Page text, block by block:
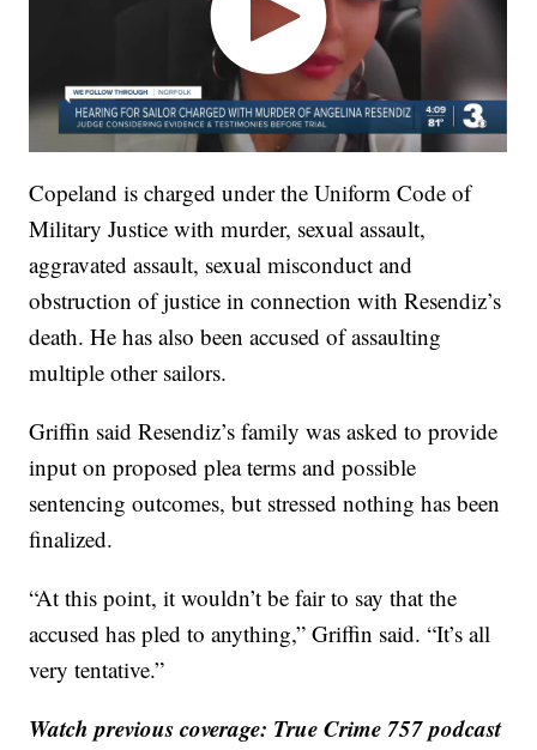
Copeland is charged under the Uniform Code of
Military Justice with murder, sexual assault,
aggravated assault, sexual misconduct and
obstruction of justice in connection with Resendiz’s
death. He has also been accused of assaulting
multiple other sailors.
Griffin said Resendiz’s family was asked to provide
input on proposed plea terms and possible
sentencing outcomes, but stressed nothing has been
finalized.
“At this point, it wouldn’t be fair to say that the
accused has pled to anything,” Griffin said. “It’s all
very tentative.”
Watch previous coverage: True Crime 757 podcast